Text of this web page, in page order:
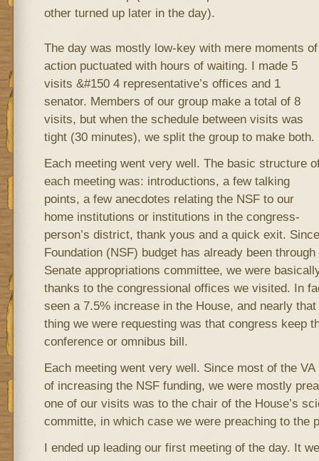
other turned up later in the day).
The day was mostly low-key with mere moments of
action puctuated with hours of waiting. I made 5
visits &#150 4 representative’s offices and 1
senator. Members of our group make a total of 8
visits, but when the schedule between visits was
tight (30 minutes), we split the group to make both.
Each meeting went very well. The basic structure
each meeting was: introductions, a few talking
points, a few anecdotes relating the NSF to our
home institutions or institutions in the congress-
person’s district, thank yous and a quick exit.
Foundation (NSF) budget has already been
Senate appropriations committee, we were
thanks to the congressional offices we visited. In
seen a 7.5% increase in the House, and nearly
thing we were requesting was that congress keep
conference or omnibus bill.
Each meeting went very well. Since most of the
of increasing the NSF funding, we were mostly
one of our visits was to the chair of the House’s
committe, in which case we were preaching to the
I ended up leading our first meeting of the day. It